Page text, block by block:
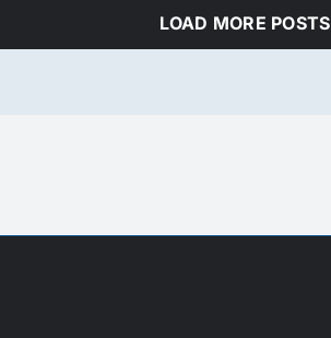
LOAD MORE POSTS